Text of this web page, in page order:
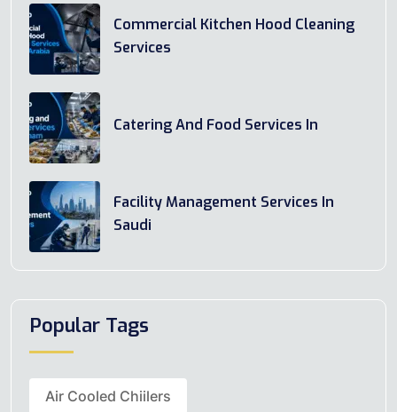
Commercial Kitchen Hood Cleaning
Services
Catering And Food Services In
Facility Management Services In
Saudi
Popular Tags
Air Cooled Chiilers